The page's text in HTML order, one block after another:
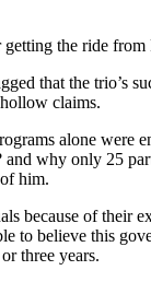
getting the ride from
that the trio’s
claims.
alone were
and why only 25
him.
because of their
to believe this
three years.